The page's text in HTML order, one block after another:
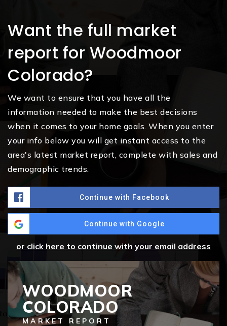
Want the full market
report for Woodmoor
Colorado?
We want to ensure that you have all the
information needed to make the best decisions
when it comes to your home goals. When you enter
your info below you will get instant access to the
area's latest market report, complete with sales and
demographic trends.
Continue with Facebook
Continue with Google
or click here to continue with your email address
WOODMOOR
COLORADO
MARKET REPORT